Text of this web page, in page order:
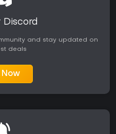
Discord
and stay updated on
deals
Now